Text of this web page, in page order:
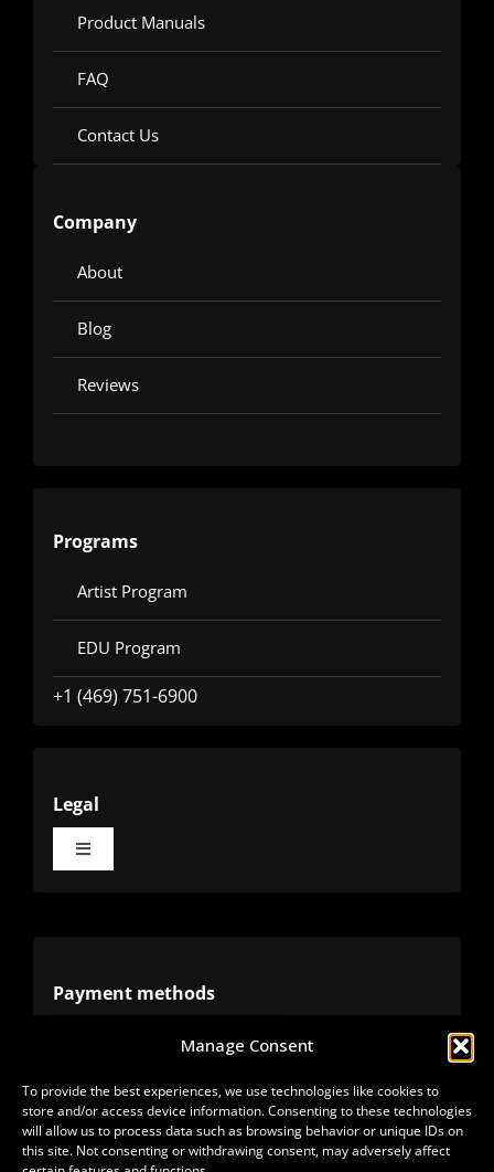
Manage Consent
To provide the best experiences, we use technologies like cookies to
store and/or access device information. Consenting to these technologies
will allow us to process data such as browsing behavior or unique IDs on
this site. Not consenting or withdrawing consent, may adversely affect
Product Manuals
FAQ
Contact Us
Company
About
Blog
Reviews
Programs
Artist Program
EDU Program
+1 (469) 751-6900
Legal
Toggle
Refunds
Payment methods
Alternative methods